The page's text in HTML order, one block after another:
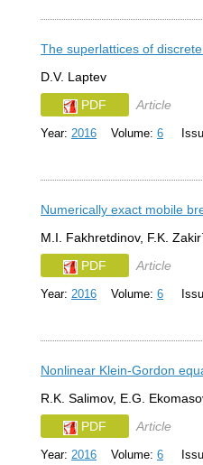
The superlattices of
D.V. Laptev
PDF
Article
Year: 2016 Volume: 6
Numerically exact mobile
M.I. Fakhretdinov, F.K.
PDF
Article
Year: 2016 Volume: 6
Nonlinear Klein-Gordon
R.K. Salimov, E.G.
PDF
Article
Year: 2016 Volume: 6